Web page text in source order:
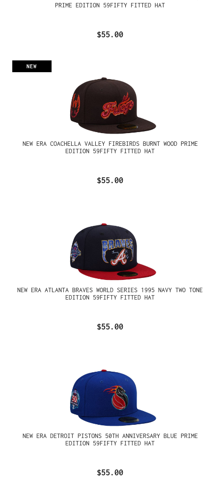
PRIME EDITION 59FIFTY FITTED HAT
$55.00
NEW
NEW ERA COACHELLA VALLEY FIREBIRDS BURNT WOOD PRIME
EDITION 59FIFTY FITTED HAT
$55.00
NEW ERA ATLANTA BRAVES WORLD SERIES 1995 NAVY TWO TONE
EDITION 59FIFTY FITTED HAT
$55.00
NEW ERA DETROIT PISTONS 50TH ANNIVERSARY BLUE PRIME
EDITION 59FIFTY FITTED HAT
$55.00